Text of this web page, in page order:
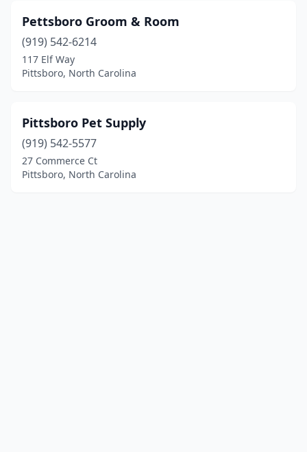
Pettsboro Groom & Room
(919) 542-6214
117 Elf Way
Pittsboro, North Carolina
Pittsboro Pet Supply
(919) 542-5577
27 Commerce Ct
Pittsboro, North Carolina